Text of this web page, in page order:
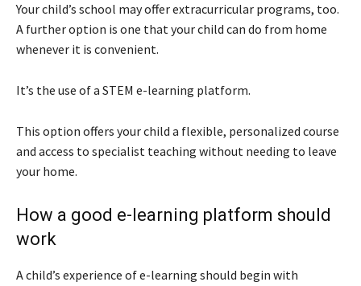
Your child’s school may offer extracurricular programs, too.
A further option is one that your child can do from home
whenever it is convenient.
It’s the use of a STEM e-learning platform.
This option offers your child a flexible, personalized course
and access to specialist teaching without needing to leave
your home.
How a good e-learning platform should
work
A child’s experience of e-learning should begin with